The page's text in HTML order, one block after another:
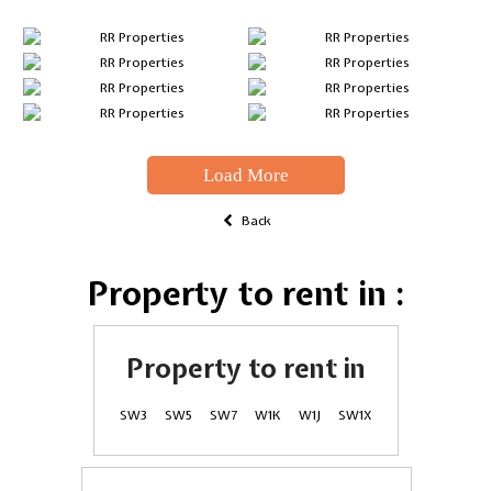
Load More
Back
Property to rent in :
Property to rent in
SW3 SW5 SW7 W1K W1J SW1X